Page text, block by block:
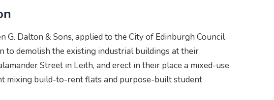
G. Dalton & Sons, applied to the City of Edinburgh Council
to demolish the existing industrial buildings at their
Street in Leith, and erect in their place a mixed-use
mixing build-to-rent flats and purpose-built student